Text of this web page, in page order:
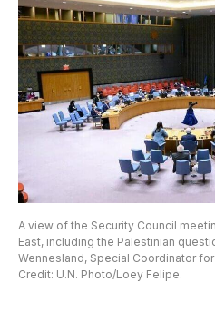
A view of the Security Council
East, including the Palestinian
Wennesland, Special Coordinator
Credit: U.N. Photo/Loey Felipe.